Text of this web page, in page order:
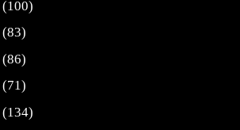
(100)
(83)
(86)
(71)
(134)